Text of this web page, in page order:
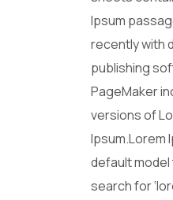
Ipsum
recently with
publishing
PageMaker
versions of
Ipsum.Lorem
default model
search for